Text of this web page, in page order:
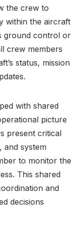
the crew to
within the aircraft
ground control or
crew members
status, mission
with shared
picture
present critical
and system
to monitor the
This shared
and
decisions